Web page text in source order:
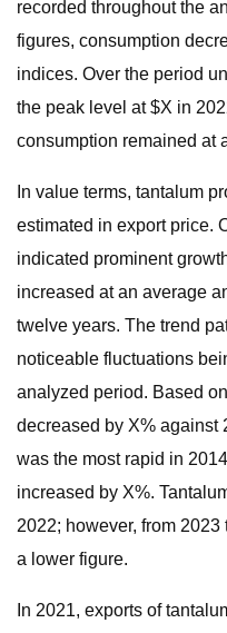
recorded throughout the
figures, consumption
indices. Over the period
the peak level at $X in
consumption remained at
In value terms, tantalum
estimated in export price.
indicated prominent
increased at an average
twelve years. The trend
noticeable fluctuations
analyzed period. Based
decreased by X% against
was the most rapid in
increased by X%.
2022; however, from
a lower figure.
In 2021, exports of